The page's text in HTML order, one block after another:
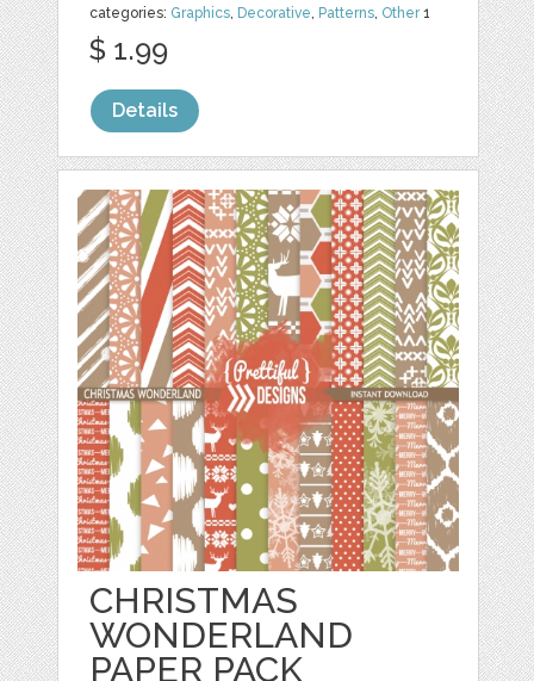
categories: Graphics, Decorative, Patterns, Other1
$ 1.99
Details
CHRISTMAS
WONDERLAND
PAPER PACK